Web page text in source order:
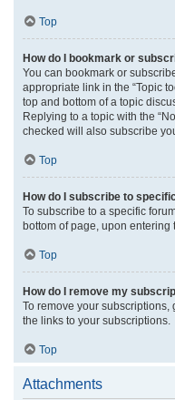
Top
How do I bookmark or
You can bookmark or
appropriate link in the “Topic
top and bottom of a topic
Replying to a topic with the
checked will also subscribe
Top
How do I subscribe to
To subscribe to a specific
bottom of page, upon entering
Top
How do I remove my
To remove your
the links to your subscriptions.
Top
Attachments